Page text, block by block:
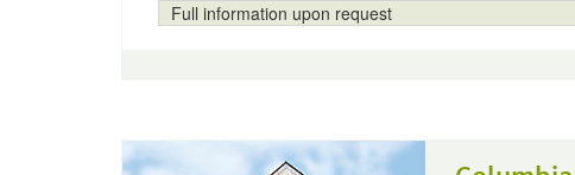
Full information upon request